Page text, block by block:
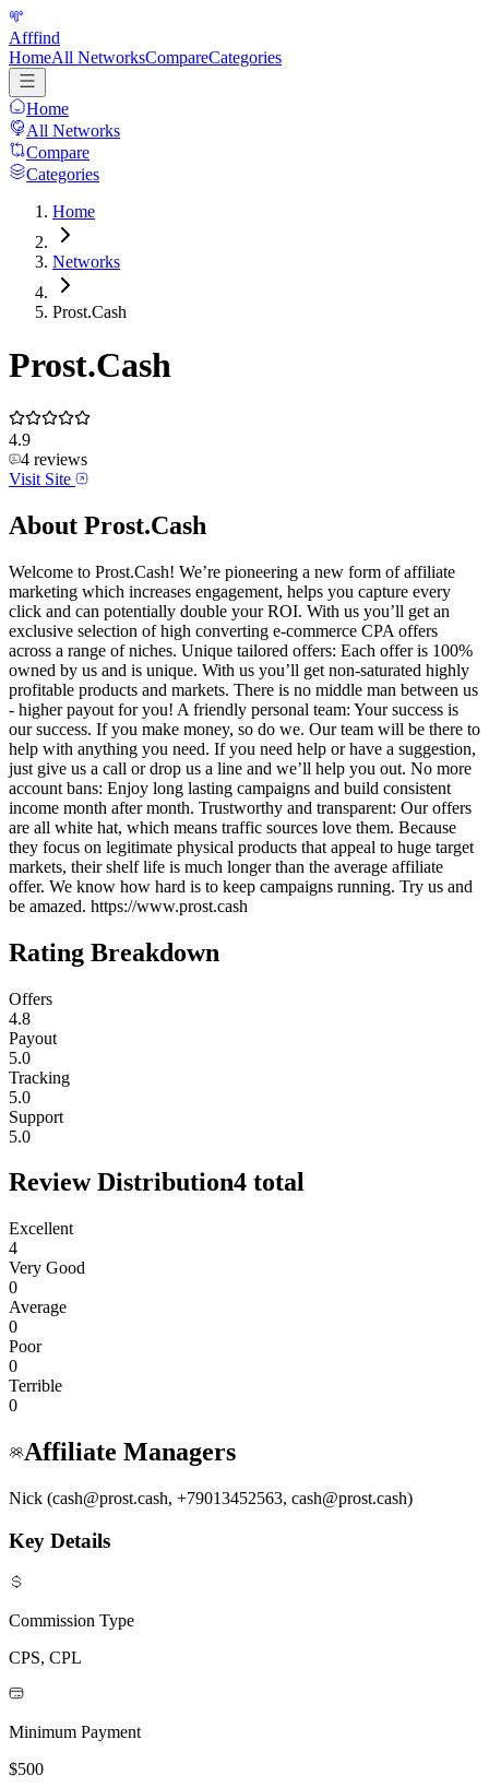
Afffind
HomeAll NetworksCompareCategories
Home
All Networks
Compare
Categories
Home
Networks
Prost.Cash
Prost.Cash
4.9
4 reviews
Visit Site
About Prost.Cash
Welcome to Prost.Cash! We’re pioneering a new form of affiliate
marketing which increases engagement, helps you capture every
click and can potentially double your ROI. With us you’ll get an
exclusive selection of high converting e-commerce CPA offers
across a range of niches. Unique tailored offers: Each offer is 100%
owned by us and is unique. With us you’ll get non-saturated highly
profitable products and markets. There is no middle man between us
- higher payout for you! A friendly personal team: Your success is
our success. If you make money, so do we. Our team will be there to
help with anything you need. If you need help or have a suggestion,
just give us a call or drop us a line and we’ll help you out. No more
account bans: Enjoy long lasting campaigns and build consistent
income month after month. Trustworthy and transparent: Our offers
are all white hat, which means traffic sources love them. Because
they focus on legitimate physical products that appeal to huge target
markets, their shelf life is much longer than the average affiliate
offer. We know how hard is to keep campaigns running. Try us and
be amazed. https://www.prost.cash
Rating Breakdown
Offers
4.8
Payout
5.0
Tracking
5.0
Support
5.0
Review Distribution4 total
Excellent
4
Very Good
0
Average
0
Poor
0
Terrible
0
Affiliate Managers
Nick (cash@prost.cash, +79013452563, cash@prost.cash)
Key Details
Commission Type
CPS, CPL
Minimum Payment
$500